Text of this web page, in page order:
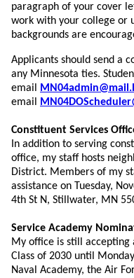
paragraph of your cover
work with your college or
backgrounds are
Applicants should send a
any Minnesota ties.
email
email
Constituent Services
In addition to serving
office, my staff hosts
District. Members of my
assistance on Tuesday,
4th St N, Stillwater, MN
Service Academy
My office is still accepting
Class of 2030 until
Naval Academy, the Air